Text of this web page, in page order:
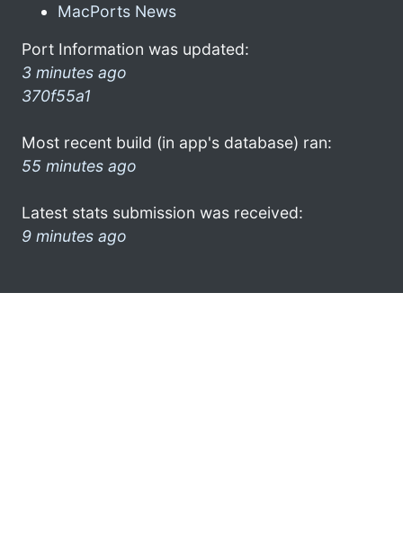
MacPorts News
Port Information was updated:
3 minutes ago
370f55a1
Most recent build (in app's database) ran:
55 minutes ago
Latest stats submission was received:
9 minutes ago